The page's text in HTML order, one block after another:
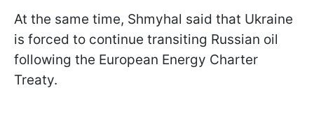
At the same time, Shmyhal said that Ukraine
is forced to continue transiting Russian oil
following the European Energy Charter
Treaty.